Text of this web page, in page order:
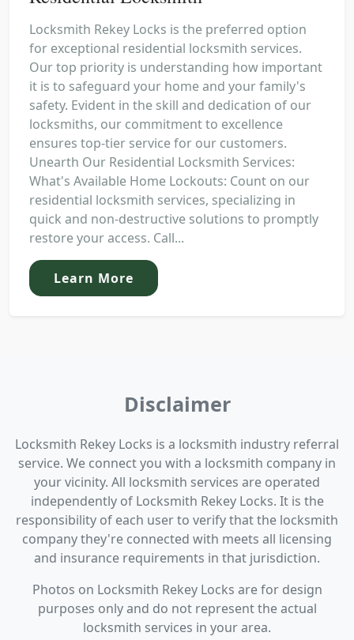
Locksmith Rekey Locks is the preferred option
for exceptional residential locksmith services.
Our top priority is understanding how important
it is to safeguard your home and your family's
safety. Evident in the skill and dedication of our
locksmiths, our commitment to excellence
ensures top-tier service for our customers.
Unearth Our Residential Locksmith Services:
What's Available Home Lockouts: Count on our
residential locksmith services, specializing in
quick and non-destructive solutions to promptly
restore your access. Call...
Learn More
Disclaimer
Locksmith Rekey Locks is a locksmith industry referral
service. We connect you with a locksmith company in
your vicinity. All locksmith services are operated
independently of Locksmith Rekey Locks. It is the
responsibility of each user to verify that the locksmith
company they're connected with meets all licensing
and insurance requirements in that jurisdiction.
Photos on Locksmith Rekey Locks are for design
purposes only and do not represent the actual
locksmith services in your area.